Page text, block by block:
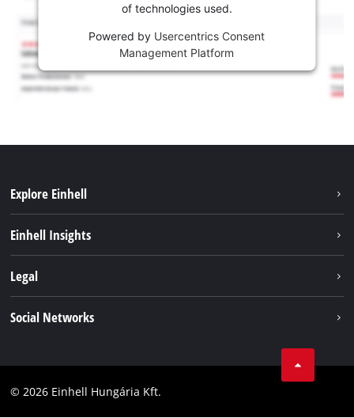
of technologies used.
Powered by Usercentrics Consent
Management Platform
Explore Einhell
Einhell Insights
Einhell worldwide
Legal
Accessibility Statement
Social Networks
Facebook
© 2026 Einhell Hungária Kft.